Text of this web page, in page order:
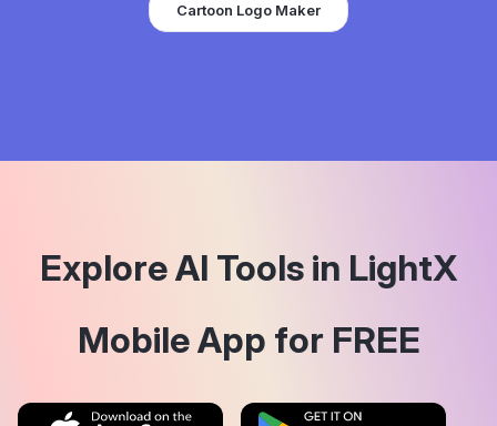
Cartoon Logo Maker
Explore AI Tools in LightX
Mobile App for FREE